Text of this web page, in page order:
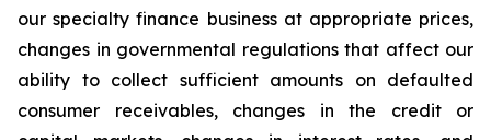
our specialty finance business at appropriate prices,
changes in governmental regulations that affect our
ability to collect sufficient amounts on defaulted
consumer receivables, changes in the credit or